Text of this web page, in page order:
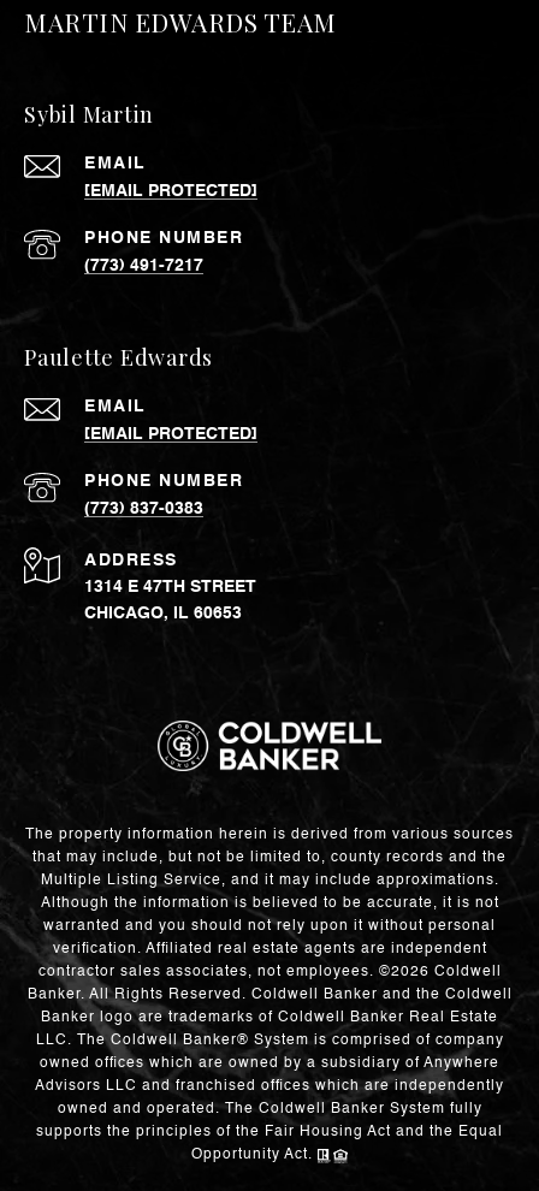
MARTIN EDWARDS TEAM
Sybil Martin
EMAIL
[EMAIL PROTECTED]
PHONE NUMBER
(773) 491-7217
Paulette Edwards
EMAIL
[EMAIL PROTECTED]
PHONE NUMBER
(773) 837-0383
ADDRESS
1314 E 47TH STREET
CHICAGO, IL 60653
The property information herein is derived from various sources
that may include, but not be limited to, county records and the
Multiple Listing Service, and it may include approximations.
Although the information is believed to be accurate, it is not
warranted and you should not rely upon it without personal
verification. Affiliated real estate agents are independent
contractor sales associates, not employees. ©2026 Coldwell
Banker. All Rights Reserved. Coldwell Banker and the Coldwell
Banker logo are trademarks of Coldwell Banker Real Estate
LLC. The Coldwell Banker® System is comprised of company
owned offices which are owned by a subsidiary of Anywhere
Advisors LLC and franchised offices which are independently
owned and operated. The Coldwell Banker System fully
supports the principles of the Fair Housing Act and the Equal
Opportunity Act.